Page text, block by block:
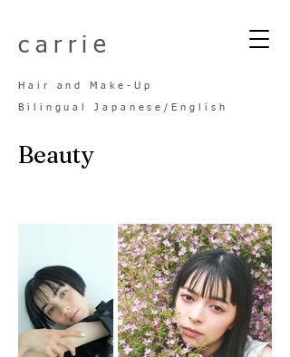
​carrie
Hair and Make- Up
Bilingual Japanese/Engl ish
Beauty